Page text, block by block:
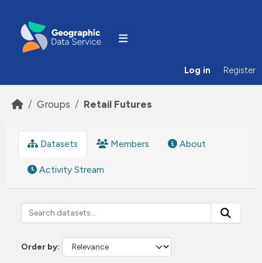
Log in Register
Groups Retail Futures
Datasets Members About
Activity Stream
Order by